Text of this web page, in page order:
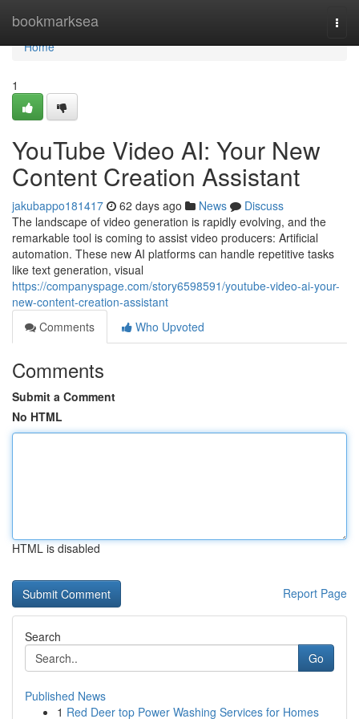
bookmarksea
Home
Home
1
YouTube Video AI: Your New
Content Creation Assistant
jakubappo181417 62 days ago News
Discuss
The landscape of video generation is rapidly evolving, and the
remarkable tool is coming to assist video producers: Artificial
automation. These new AI platforms can handle repetitive tasks
like text generation, visual
https://companyspage.com/story6598591/youtube-video-ai-your-
new-content-creation-assistant
Comments
Who Upvoted
Comments
Submit a Comment
No HTML
HTML is disabled
Report Page
Search
Go
Published News
1 Red Deer top Power Washing Services for Homes